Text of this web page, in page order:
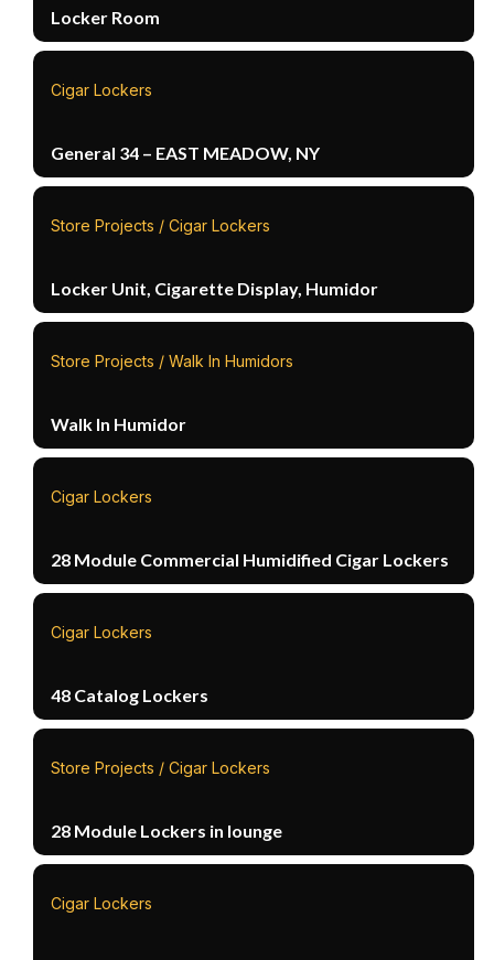
Locker Room
Cigar Lockers
General 34 – EAST MEADOW, NY
Store Projects / Cigar Lockers
Locker Unit, Cigarette Display, Humidor
Store Projects / Walk In Humidors
Walk In Humidor
Cigar Lockers
28 Module Commercial Humidified Cigar Lockers
Cigar Lockers
48 Catalog Lockers
Store Projects / Cigar Lockers
28 Module Lockers in lounge
Cigar Lockers